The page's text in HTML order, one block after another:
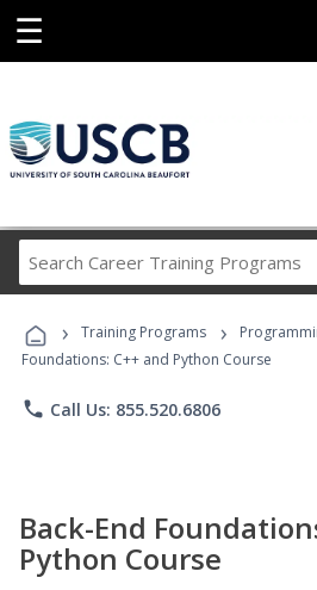
☰
Career
Programs
› Training Programs ›
Foundations: C++ and Python Course
phone Call Us: 855.520.6806
Back-End
Python Course